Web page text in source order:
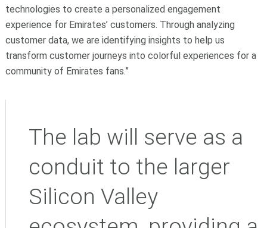
technologies to create a personalized engagement
experience for Emirates’ customers. Through analyzing
customer data, we are identifying insights to help us
transform customer journeys into colorful experiences for a
community of Emirates fans.”
The lab will serve as a
conduit to the larger
Silicon Valley